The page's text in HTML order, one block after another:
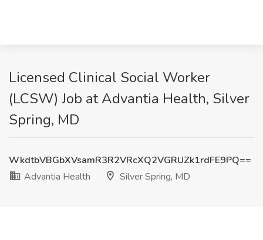
Licensed Clinical Social Worker
(LCSW) Job at Advantia Health, Silver
Spring, MD
WkdtbVBGbXVsamR3R2VRcXQ2VGRUZk1rdFE9PQ==
Advantia Health
Silver Spring, MD